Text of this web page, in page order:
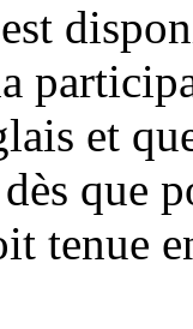
et
que
tenue